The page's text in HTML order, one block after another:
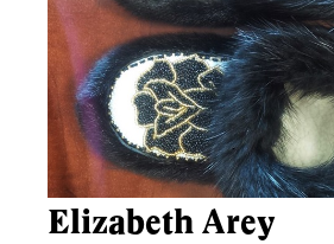
Elizabeth Arey